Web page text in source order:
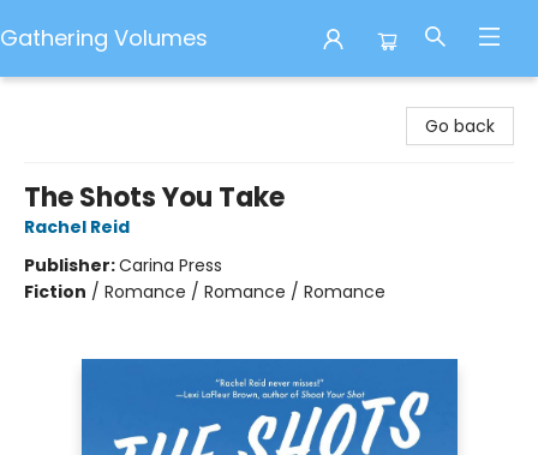
Gathering Volumes
Go back
The Shots You Take
Rachel Reid
Publisher:Carina Press
Fiction / Romance / Romance / Romance